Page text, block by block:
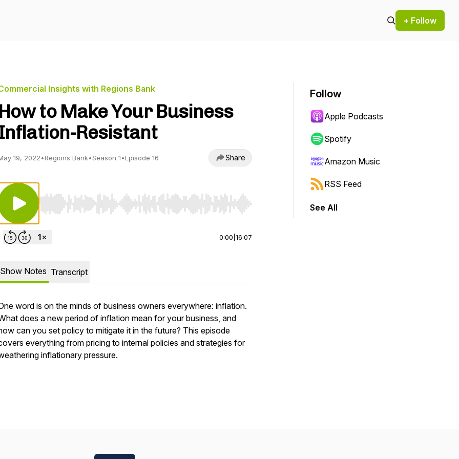
+ Follow
Insights with Regions Bank
How to Make Your Business
Resistant
19, 2022•Regions Bank•Season 1•Episode 16 Share
Use Left/Right to seek, Home/End to jump to start or end. Hold shift to jump forward or backward.
0:00 16:07
Show Notes Transcript
word is on the minds of business owners everywhere: inflation.
does a new period of inflation mean for your business, and
can you set policy to mitigate it in the future? This episode
everything from pricing to internal policies and strategies for
inflationary pressure.
Follow
Apple Podcasts
Spotify
Amazon Music
RSS Feed
See All